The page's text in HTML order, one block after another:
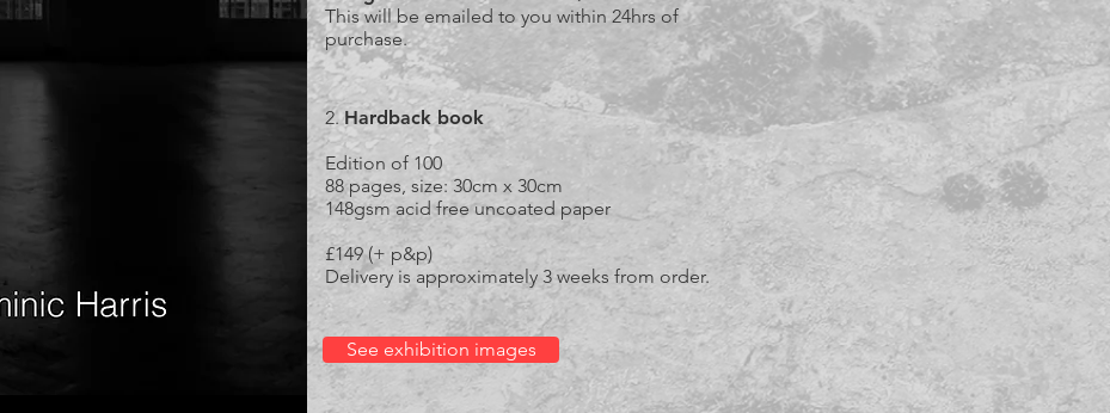
This will be emailed to you within 24hrs of
purchase.
2.Hardback book
Edition of 100
88 pages, size: 30cm x 30cm
148gsm acid free uncoated paper
£149 (+ p&p)
Delivery is approximately 3 weeks from order.
See exhibition images